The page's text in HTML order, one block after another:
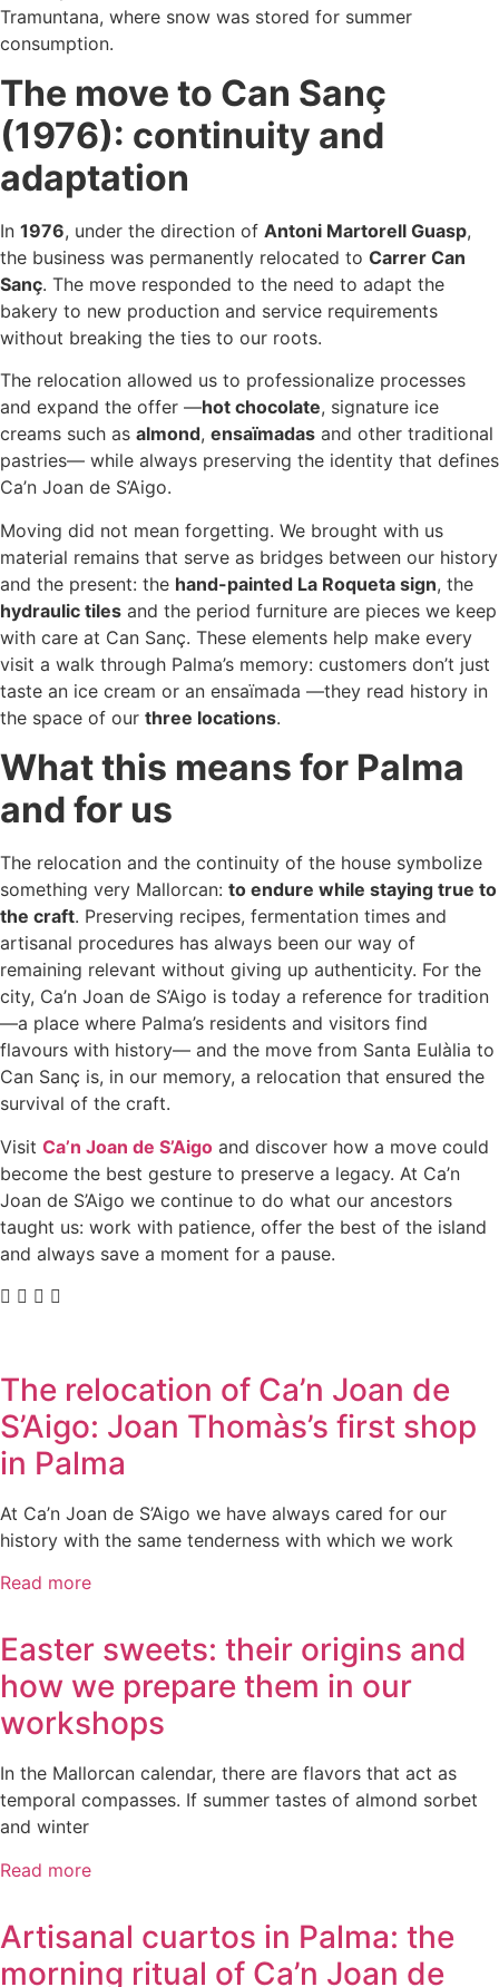
Tramuntana, where snow was stored for summer
consumption.
The move to Can Sanç
(1976): continuity and
adaptation
In 1976, under the direction of Antoni Martorell Guasp,
the business was permanently relocated to Carrer Can
Sanç. The move responded to the need to adapt the
bakery to new production and service requirements
without breaking the ties to our roots.
The relocation allowed us to professionalize processes
and expand the offer —hot chocolate, signature ice
creams such as almond, ensaïmadas and other traditional
pastries— while always preserving the identity that defines
Ca’n Joan de S’Aigo.
Moving did not mean forgetting. We brought with us
material remains that serve as bridges between our history
and the present: the hand-painted La Roqueta sign, the
hydraulic tiles and the period furniture are pieces we keep
with care at Can Sanç. These elements help make every
visit a walk through Palma’s memory: customers don’t just
taste an ice cream or an ensaïmada —they read history in
the space of our three locations.
What this means for Palma
and for us
The relocation and the continuity of the house symbolize
something very Mallorcan: to endure while staying true to
the craft. Preserving recipes, fermentation times and
artisanal procedures has always been our way of
remaining relevant without giving up authenticity. For the
city, Ca’n Joan de S’Aigo is today a reference for tradition
—a place where Palma’s residents and visitors find
flavours with history— and the move from Santa Eulàlia to
Can Sanç is, in our memory, a relocation that ensured the
survival of the craft.
Visit Ca’n Joan de S’Aigo and discover how a move could
become the best gesture to preserve a legacy. At Ca’n
Joan de S’Aigo we continue to do what our ancestors
taught us: work with patience, offer the best of the island
and always save a moment for a pause.
The relocation of Ca’n Joan de
S’Aigo: Joan Thomàs’s first shop
in Palma
At Ca’n Joan de S’Aigo we have always cared for our
history with the same tenderness with which we work
Read more
Easter sweets: their origins and
how we prepare them in our
workshops
In the Mallorcan calendar, there are flavors that act as
temporal compasses. If summer tastes of almond sorbet
and winter
Read more
Artisanal cuartos in Palma: the
morning ritual of Ca’n Joan de